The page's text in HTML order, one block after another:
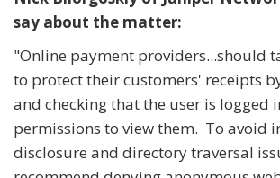
say about the matter:
"Online payment providers...should
to protect their customers' receipts
and checking that the user is logged
permissions to view them. To avoid
disclosure and directory traversal